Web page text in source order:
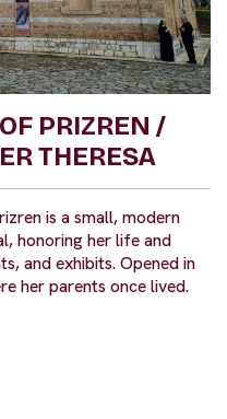
PRIZREN /
THERESA
is a small, modern
honoring her life and
and exhibits. Opened in
her parents once lived.